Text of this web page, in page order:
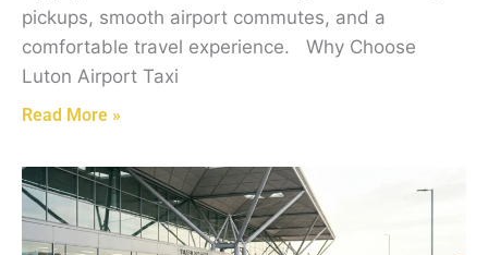
pickups, smooth airport commutes, and a
comfortable travel experience. Why Choose
Luton Airport Taxi
Read More »